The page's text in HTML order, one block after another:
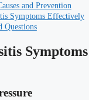
and Prevention
Symptoms Effectively
Questions